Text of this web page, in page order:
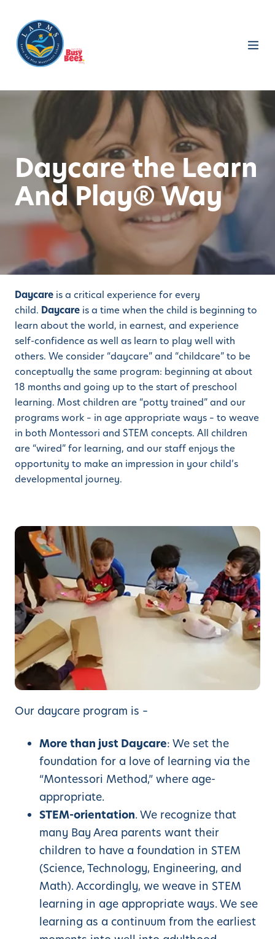
Daycare the Learn
And Play® Way
Daycare is a critical experience for every
child. Daycare is a time when the child is beginning to
learn about the world, in earnest, and experience
self-confidence as well as learn to play well with
others. We consider “daycare” and “childcare” to be
conceptually the same program: beginning at about
18 months and going up to the start of preschool
learning. Most children are “potty trained” and our
programs work – in age appropriate ways – to weave
in both Montessori and STEM concepts. All children
are “wired” for learning, and our staff enjoys the
opportunity to make an impression in your child’s
developmental journey.
Our daycare program is –
More than just Daycare: We set the
foundation for a love of learning via the
“Montessori Method,” where age-
appropriate.
STEM-orientation. We recognize that
many Bay Area parents want their
children to have a foundation in STEM
(Science, Technology, Engineering, and
Math). Accordingly, we weave in STEM
learning in age appropriate ways. We see
learning as a continuum from the earliest